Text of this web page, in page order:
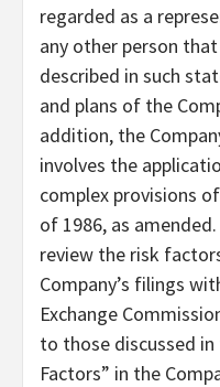
regarded as a
any other person
described in such
and plans of the
addition, the
involves the
complex provisions
of 1986, as
review the risk
Company’s filings
Exchange
to those discussed
Factors” in the